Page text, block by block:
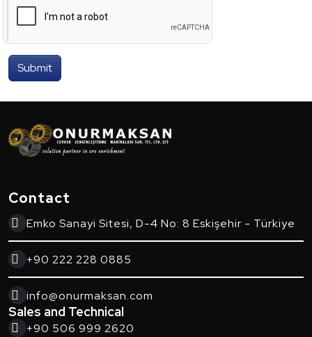
Submit
Contact
Emko Sanayi Sitesi, D-4 No: 8 Eskişehir - Türkiye
+90 222 228 0885
info@onurmaksan.com
Sales and Technical
+90 506 999 2620